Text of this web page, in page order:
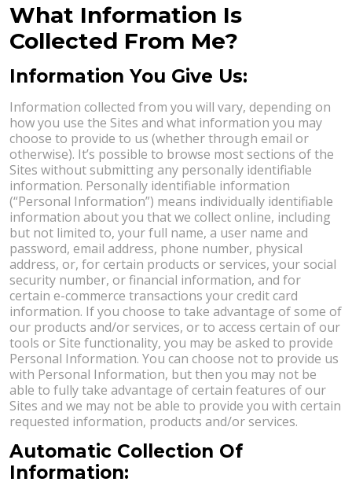
What Information Is
Collected From Me?
Information You Give Us:
Information collected from you will vary, depending on
how you use the Sites and what information you may
choose to provide to us (whether through email or
otherwise). It’s possible to browse most sections of the
Sites without submitting any personally identifiable
information. Personally identifiable information
(“Personal Information”) means individually identifiable
information about you that we collect online, including
but not limited to, your full name, a user name and
password, email address, phone number, physical
address, or, for certain products or services, your social
security number, or financial information, and for
certain e-commerce transactions your credit card
information. If you choose to take advantage of some of
our products and/or services, or to access certain of our
tools or Site functionality, you may be asked to provide
Personal Information. You can choose not to provide us
with Personal Information, but then you may not be
able to fully take advantage of certain features of our
Sites and we may not be able to provide you with certain
requested information, products and/or services.
Automatic Collection Of
Information: